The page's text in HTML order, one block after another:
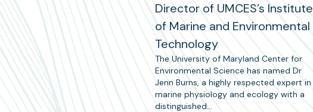
Director of UMCES’s Institute
of Marine and Environmental
Technology
The University of Maryland Center for
Environmental Science has named Dr
Jenn Burns, a highly respected expert in
marine physiology and ecology with a
distinguished…